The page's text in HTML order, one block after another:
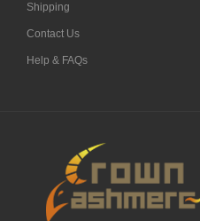
Shipping
Contact Us
Help & FAQs